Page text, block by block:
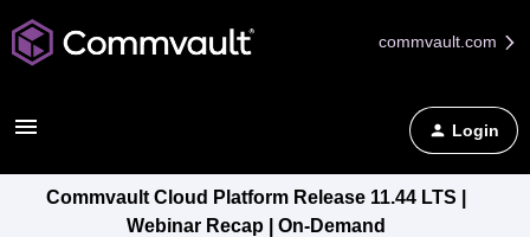
commvault.com
Login
Commvault Cloud Platform Release 11.44 LTS |
Webinar Recap | On-Demand